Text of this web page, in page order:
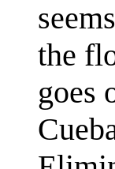
the
goes